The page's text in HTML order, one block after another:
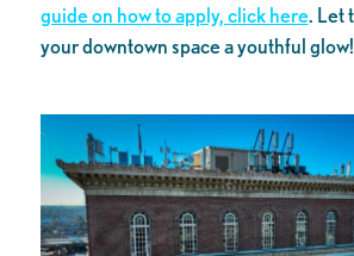
guide on how to apply, click here. Let
your downtown space a youthful glow!